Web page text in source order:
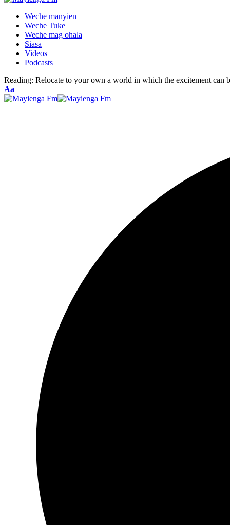
Weche manyien
Weche Tuke
Weche mag ohala
Siasa
Videos
Podcasts
Reading: Relocate to your own a world in which the excitement can
Font
Resizer
Aa